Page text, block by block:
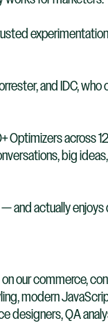
and IDC,
Optimizers across
big
and actually
our commerce,
modern
designers, QA